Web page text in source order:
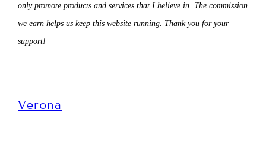
only promote products and services that I believe in. The commission
we earn helps us keep this website running. Thank you for your
support!
Verona